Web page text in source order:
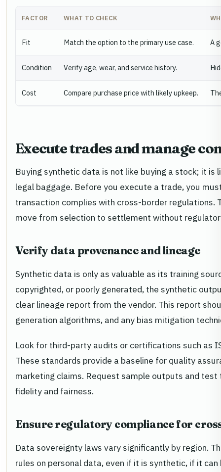
FACTOR WHAT TO CHECK
Fit Match the option to the primary use case. A
Condition Verify age, wear, and service history.
Cost Compare purchase price with likely upkeep.
Execute trades and manage
Buying synthetic data is not like buying a stock; it
legal baggage. Before you execute a trade, you
transaction complies with cross-border
move from selection to settlement without
Verify data provenance and lineage
Synthetic data is only as valuable as its training
copyrighted, or poorly generated, the synthetic
clear lineage report from the vendor. This report
generation algorithms, and any bias mitigation
Look for third-party audits or certifications such as
These standards provide a baseline for quality
marketing claims. Request sample outputs and
fidelity and fairness.
Ensure regulatory compliance for
Data sovereignty laws vary significantly by region.
rules on personal data, even if it is synthetic, if it